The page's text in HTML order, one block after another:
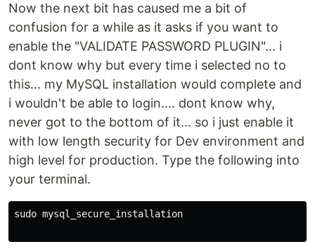
Now the next bit has caused me a bit of
confusion for a while as it asks if you want to
enable the "VALIDATE PASSWORD PLUGIN"... i
dont know why but every time i selected no to
this... my MySQL installation would complete and
i wouldn't be able to login.... dont know why,
never got to the bottom of it... so i just enable it
with low length security for Dev environment and
high level for production. Type the following into
your terminal.
sudo mysql_secure_installation